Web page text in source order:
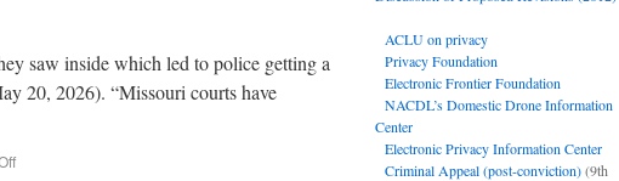
saw inside which led to police getting a
20, 2026). “Missouri courts have
ACLU on privacy
Privacy Foundation
Electronic Frontier Foundation
NACDL’s Domestic Drone Information
Center
Electronic Privacy Information Center
Criminal Appeal (post-conviction)(9th